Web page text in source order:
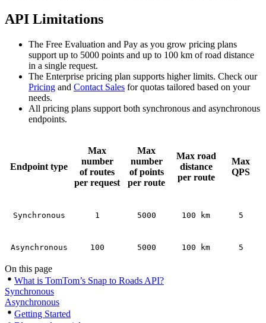
API Limitations
The Free Evaluation and Pay as you grow pricing plans
support up to 5000 points and up to 100 km of road distance
in a single request.
The Enterprise pricing plan supports higher limits. Check our
Pricing and Contact Sales for quotas tailored based on your
needs.
All pricing plans support both synchronous and asynchronous
endpoints.
Endpoint type
Max
number
of routes
per request
Max
number
of points
per route
Max road
distance
per route
Max
QPS
Synchronous 1 5000 100 km 5
Asynchronous 100 5000 100 km 5
On this page
What is TomTom’s Snap to Roads API?
Synchronous
Asynchronous
Getting Started